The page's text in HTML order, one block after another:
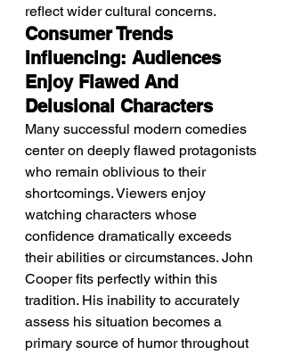
reflect wider cultural concerns.
Consumer Trends
Influencing: Audiences
Enjoy Flawed And
Delusional Characters
Many successful modern comedies
center on deeply flawed protagonists
who remain oblivious to their
shortcomings. Viewers enjoy
watching characters whose
confidence dramatically exceeds
their abilities or circumstances. John
Cooper fits perfectly within this
tradition. His inability to accurately
assess his situation becomes a
primary source of humor throughout